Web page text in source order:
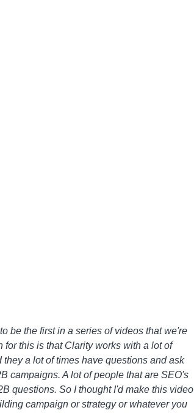
be the first in a series of videos that we're
this is that Clarity works with a lot of
a lot of times have questions and ask
campaigns. A lot of people that are SEO's
questions. So I thought I'd make this video
campaign or strategy or whatever you